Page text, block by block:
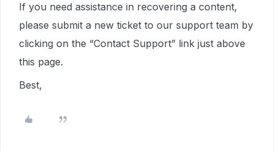
If you need assistance in recovering a content,
please submit a new ticket to our support team by
clicking on the “Contact Support” link just above
this page.
Best,